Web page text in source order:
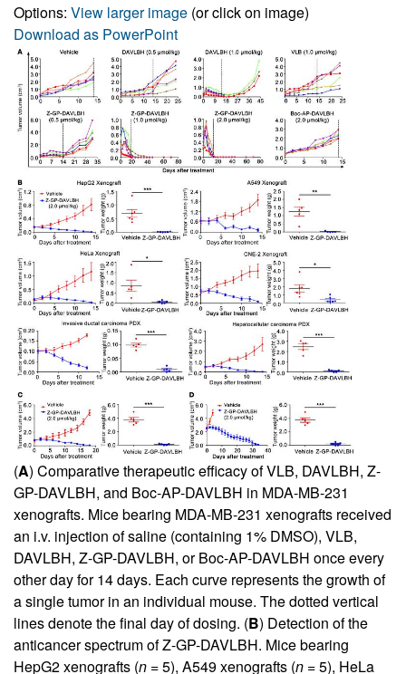
Options: View larger image (or click on image)
Download as PowerPoint
(A) Comparative therapeutic efficacy of VLB, DAVLBH, Z-
GP-DAVLBH, and Boc-AP-DAVLBH in MDA-MB-231
xenografts. Mice bearing MDA-MB-231 xenografts received
an i.v. injection of saline (containing 1% DMSO), VLB,
DAVLBH, Z-GP-DAVLBH, or Boc-AP-DAVLBH once every
other day for 14 days. Each curve represents the growth of
a single tumor in an individual mouse. The dotted vertical
lines denote the final day of dosing. (B) Detection of the
anticancer spectrum of Z-GP-DAVLBH. Mice bearing
HepG2 xenografts (n = 5), A549 xenografts (n = 5), HeLa